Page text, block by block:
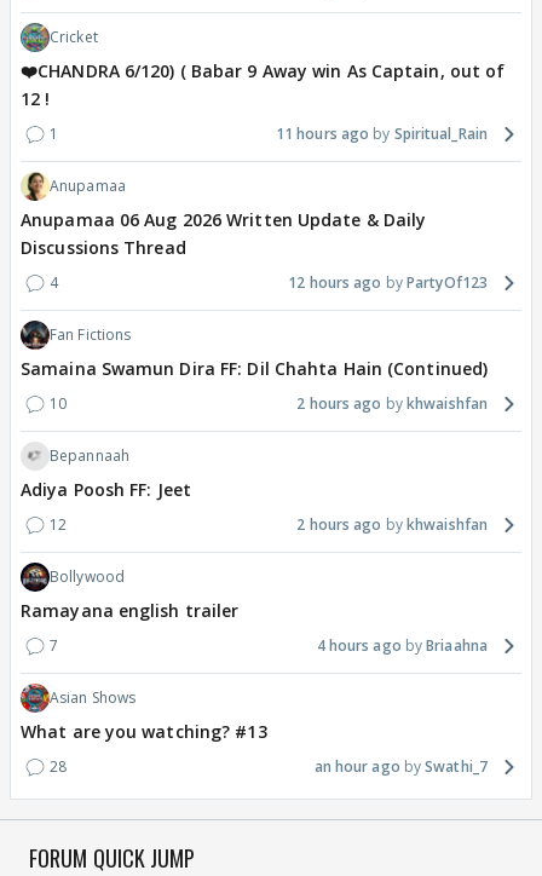
Cricket
❤️CHANDRA 6/120) ( Babar 9 Away win As Captain, out of
12 !
1 11 hours ago Spiritual_Rain
Anupamaa
Anupamaa 06 Aug 2026 Written Update & Daily
Discussions Thread
4 12 hours ago PartyOf123
Fan Fictions
Samaina Swamun Dira FF: Dil Chahta Hain (Continued)
10 2 hours ago khwaishfan
Bepannaah
Adiya Poosh FF: Jeet
12 2 hours ago khwaishfan
Bollywood
Ramayana english trailer
7 4 hours ago Briaahna
Asian Shows
What are you watching? #13
28 an hour ago Swathi_7
FORUM QUICK JUMP